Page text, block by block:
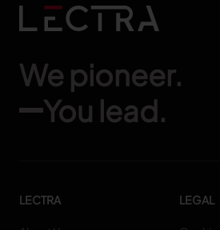
We pioneer.
You lead.
LECTRA LEGAL